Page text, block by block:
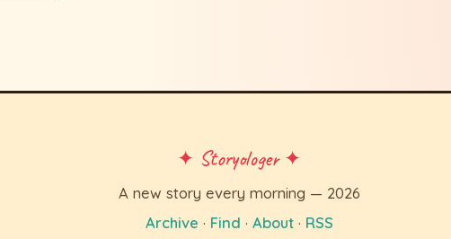
✦ Storyologer ✦
A new story every morning — 2026
Archive · Find · About· RSS